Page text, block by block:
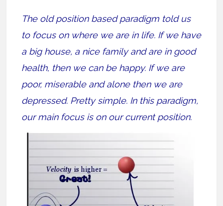
The old position based paradigm told us
to focus on where we are in life. If we have
a big house, a nice family and are in good
health, then we can be happy. If we are
poor, miserable and alone then we are
depressed. Pretty simple. In this paradigm,
our main focus is on our current position.